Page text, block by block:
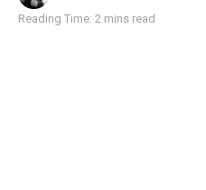
Reading Time: 2 mins read